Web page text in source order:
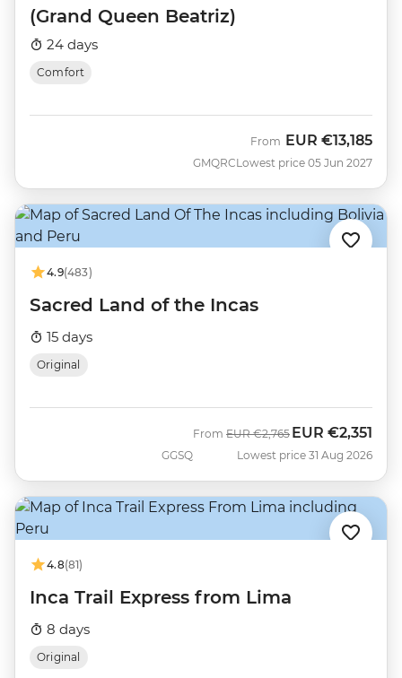
(Grand Queen Beatriz)
24 days
Comfort
GMQRC
From EUR €13,185
Lowest price 05 Jun 2027
4.9(483)
Sacred Land of the Incas
15 days
Original
GGSQ
From Was
EUR €2,765 Now
EUR €2,351
Lowest price 31 Aug 2026
4.8(81)
Inca Trail Express from Lima
8 days
Original